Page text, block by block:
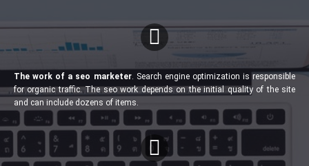
The work of a seo marketer. Search engine optimization is responsible
for organic traffic. The seo work depends on the initial quality of the site
and can include dozens of items.